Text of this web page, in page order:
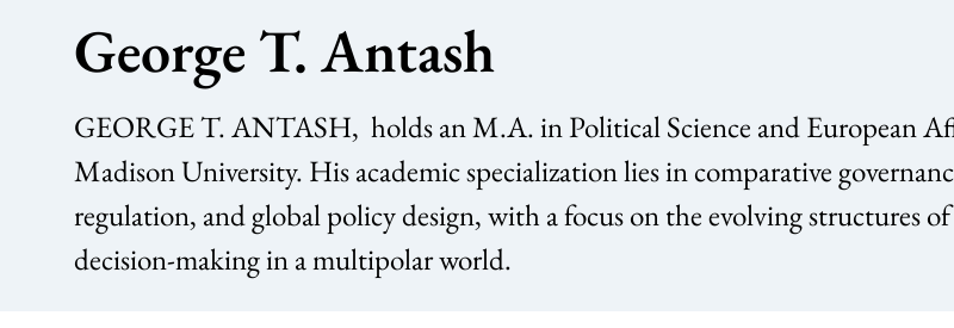
George T. Antash
GEORGE T. ANTASH, holds an M.A. in Political Science and European
Madison University. His academic specialization lies in comparative
regulation, and global policy design, with a focus on the evolving structures
decision-making in a multipolar world.